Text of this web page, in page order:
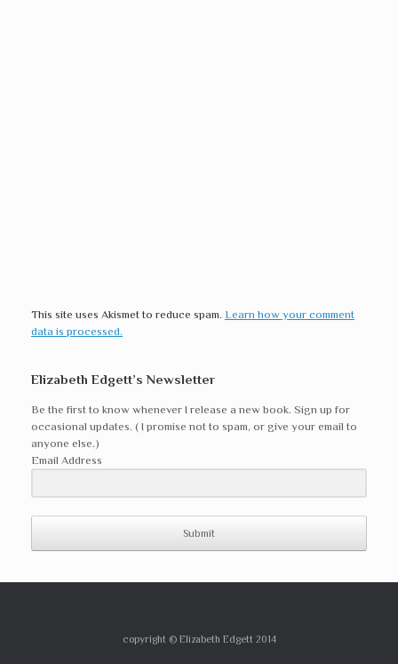
This site uses Akismet to reduce spam. Learn how your comment
data is processed.
Elizabeth Edgett’s Newsletter
Be the first to know whenever I release a new book. Sign up for
occasional updates. ( I promise not to spam, or give your email to
anyone else.)
Email Address
Submit
copyright © Elizabeth Edgett 2014